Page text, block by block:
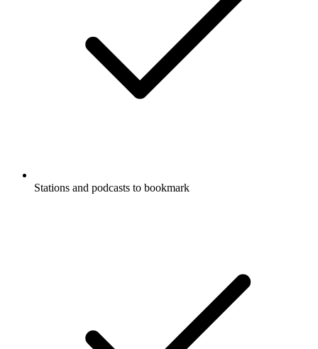
Stations and podcasts to bookmark